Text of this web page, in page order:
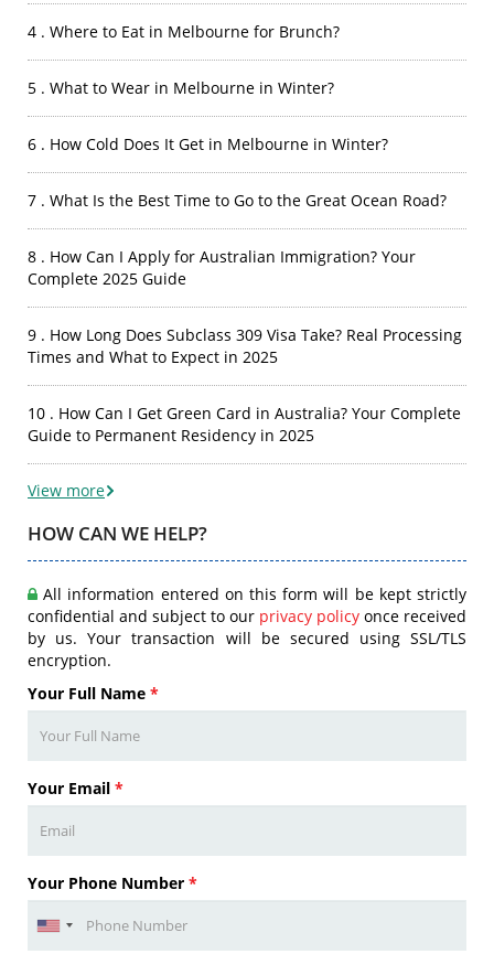
4 . Where to Eat in Melbourne for Brunch?
5 . What to Wear in Melbourne in Winter?
6 . How Cold Does It Get in Melbourne in Winter?
7 . What Is the Best Time to Go to the Great Ocean Road?
8 . How Can I Apply for Australian Immigration? Your
Complete 2025 Guide
9 . How Long Does Subclass 309 Visa Take? Real Processing
Times and What to Expect in 2025
10 . How Can I Get Green Card in Australia? Your Complete
Guide to Permanent Residency in 2025
View more
HOW CAN WE HELP?
All information entered on this form will be kept strictly
confidential and subject to our privacy policy once received
by us. Your transaction will be secured using SSL/TLS
encryption.
Your Full Name *
Your Email *
Your Phone Number *